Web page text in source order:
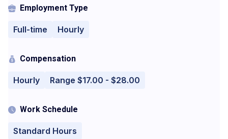
Employment Type
Full-time Hourly
Compensation
Hourly Range $17.00 - $28.00
Work Schedule
Standard Hours